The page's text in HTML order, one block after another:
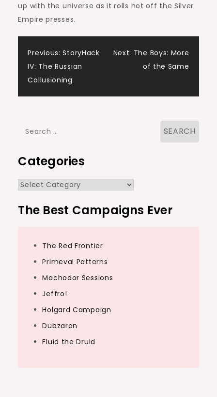
up with the universe as it rolls hot off the Silver
Empire presses.
Post
navigation
Previous: StoryHack
IV: The Russian
Collusioning
Next: The Boys: More
of the Same
Search
Categories
Categories
The Best Campaigns Ever
The Red Frontier
Primeval Patterns
Machodor Sessions
Jeffro!
Holgard Campaign
Dubzaron
Fluid the Druid